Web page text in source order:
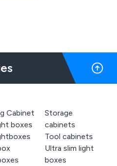
it. Thank you all so
Cabinet
boxes
Storage
cabinets
Tool cabinets
Ultra slim light
boxes